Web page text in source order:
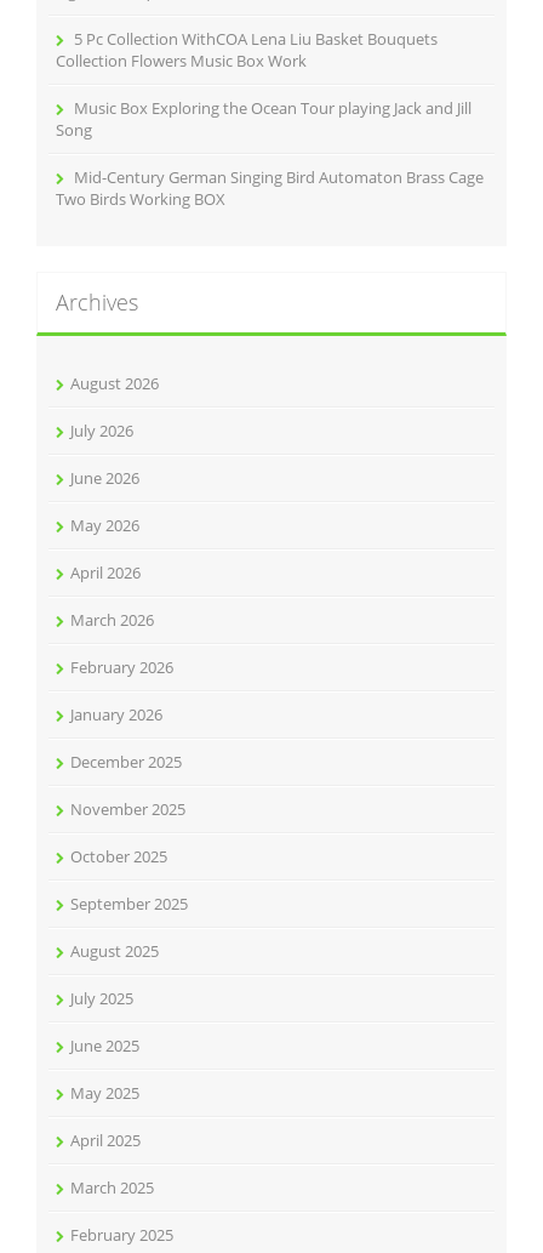
5 Pc Collection WithCOA Lena Liu Basket Bouquets
Collection Flowers Music Box Work
Music Box Exploring the Ocean Tour playing Jack and Jill
Song
Mid-Century German Singing Bird Automaton Brass Cage
Two Birds Working BOX
Archives
August 2026
July 2026
June 2026
May 2026
April 2026
March 2026
February 2026
January 2026
December 2025
November 2025
October 2025
September 2025
August 2025
July 2025
June 2025
May 2025
April 2025
March 2025
February 2025